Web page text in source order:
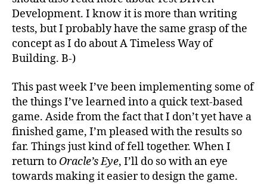
Development. I know it is more than writing
tests, but I probably have the same grasp of the
concept as I do about A Timeless Way of
Building. B-)
This past week I’ve been implementing some of
the things I’ve learned into a quick text-based
game. Aside from the fact that I don’t yet have a
finished game, I’m pleased with the results so
far. Things just kind of fell together. When I
return to Oracle’s Eye, I’ll do so with an eye
towards making it easier to design the game.